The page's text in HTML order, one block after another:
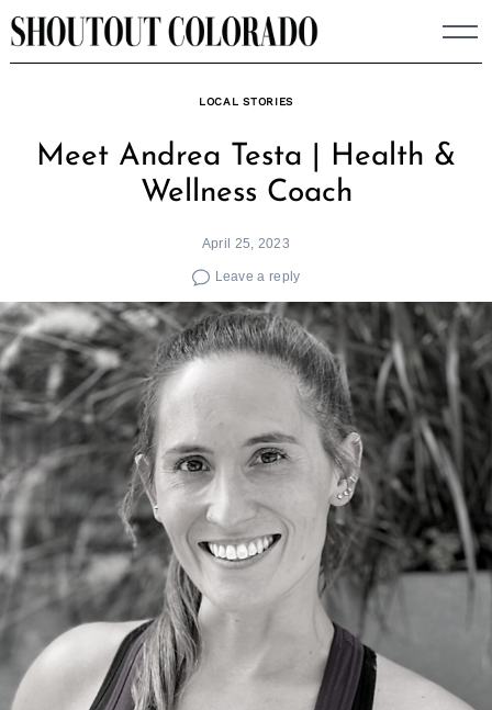
Skip
to
LOCAL STORIES
Meet Andrea Testa | Health &
Wellness Coach
April 25, 2023
Leave a reply